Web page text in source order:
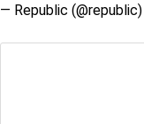
— Republic (@republic)